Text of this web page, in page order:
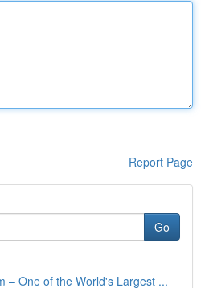
Report Page
Go
– One of the World's Largest ...